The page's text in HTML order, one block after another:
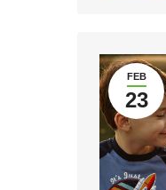
FEB
23